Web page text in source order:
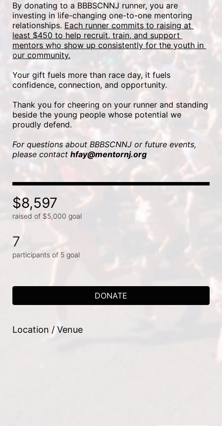
By donating to a BBBSCNNJ runner, you are
investing in life-changing one-to-one mentoring
relationships. Each runner commits to raising at
least $450 to help recruit, train, and support
mentors who show up consistently for the youth in
our community.
Your gift fuels more than race day, it fuels
confidence, connection, and opportunity.
Thank you for cheering on your runner and standing
beside the young people whose potential we
proudly defend.
For questions about BBBSCNNJ or future events,
please contact hfay@mentornj.org
$8,597
raised of $5,000 goal
7
participants of 5 goal
DONATE
Location / Venue